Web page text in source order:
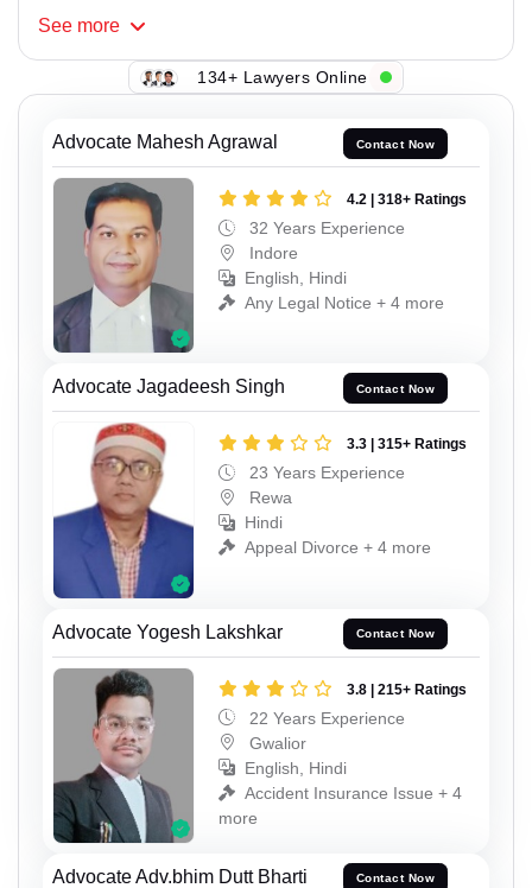
See more
134+ Lawyers Online
Advocate Mahesh Agrawal Contact Now
4.2 | 318+ Ratings
32 Years Experience
Indore
English, Hindi
Any Legal Notice + 4 more
Advocate Jagadeesh Singh Contact Now
3.3 | 315+ Ratings
23 Years Experience
Rewa
Hindi
Appeal Divorce + 4 more
Advocate Yogesh Lakshkar Contact Now
3.8 | 215+ Ratings
22 Years Experience
Gwalior
English, Hindi
Accident Insurance Issue + 4
more
Advocate Adv.bhim Dutt Bharti Contact Now